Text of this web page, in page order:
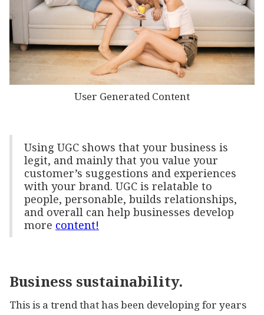
User Generated Content
Using UGC shows that your business is
legit, and mainly that you value your
customer’s suggestions and experiences
with your brand. UGC is relatable to
people, personable, builds relationships,
and overall can help businesses develop
more content!
Business sustainability.
This is a trend that has been developing for years